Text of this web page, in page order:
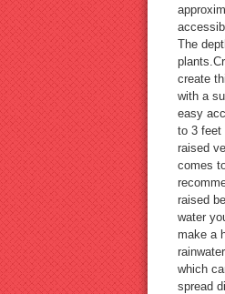
The
create
with a
easy
to 3 feet
raised
comes
raised
water
make a
which
spread